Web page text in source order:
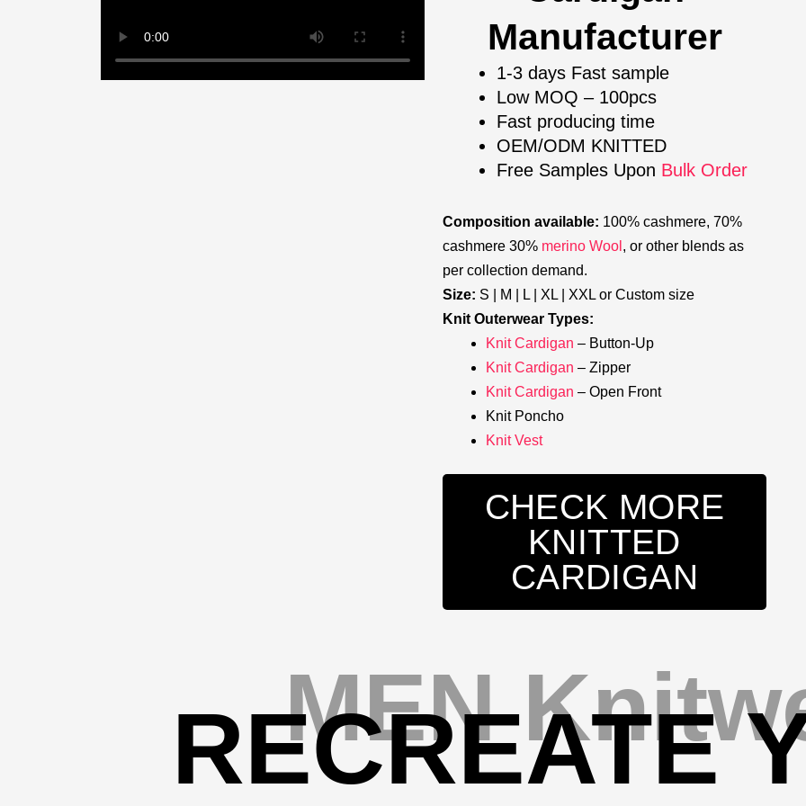
Manufacturer
1-3 days Fast sample
Low MOQ – 100pcs
Fast producing time
OEM/ODM KNITTED
Free Samples Upon Bulk Order
Composition available: 100% cashmere, 70%
cashmere 30% merino Wool , or other blends as
per collection demand.
Size: S | M | L | XL | XXL or Custom size
Knit Outerwear Types:
Knit Cardigan – Button-Up
Knit Cardigan – Zipper
Knit Cardigan – Open Front
Knit Poncho
Knit Vest
CHECK MORE
KNITTED
CARDIGAN
MEN
RECREATE